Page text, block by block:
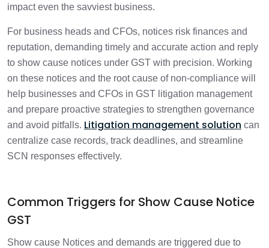
How to Respond to SCNs Proactively 3 min
Why Enterprises Need a Structured SCN
Response Process
1 min
Key Strategies for effective and
structured GST litigation management
impact even the savviest business.
For business heads and CFOs, notices risk finances and
reputation, demanding timely and accurate action and reply
to show cause notices under GST with precision. Working
on these notices and the root cause of non-compliance will
help businesses and CFOs in GST litigation management
and prepare proactive strategies to strengthen governance
and avoid pitfalls. Litigation management solution can
centralize case records, track deadlines, and streamline
SCN responses effectively.
Common Triggers for Show Cause Notice
GST
Show cause Notices and demands are triggered due to